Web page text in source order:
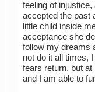
feeling of injustice,
accepted the past
little child inside
acceptance she
follow my dreams
not do it all times,
fears return, but at
and I am able to